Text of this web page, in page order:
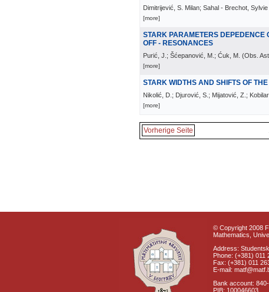
Dimitrijević, S. Milan; Sahal - Brechot, Sylvie
[more]
STARK PARAMETERS DEPEDENCE
OFF - RESONANCES
Purić, J.; Šćepanović, M.; Ćuk, M. (Obs.
[more]
STARK WIDTHS AND SHIFTS OF
Nikolić, D.; Djurović, S.; Mijatović, Z.;
[more]
Vorherige Seite
© Copyright 2008
Mathematics,
Address:
Phone: (+381) 011
Fax: (+381) 011
E-mail:
Bank account:
PIB: 100046603